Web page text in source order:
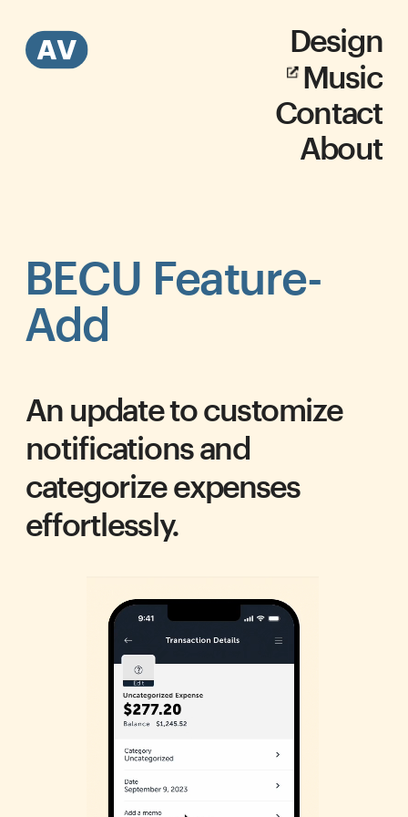
BECU Feature-
Add
An update to customize
notifications and
categorize expenses
effortlessly.
Design
Music
Contact
About